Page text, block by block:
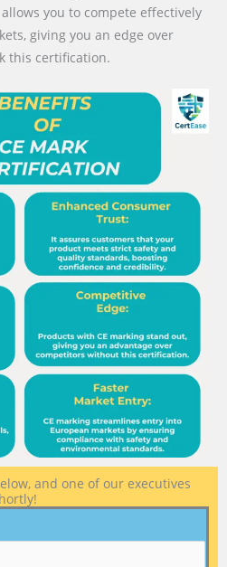
you to compete effectively
giving you an edge over
this certification.
and one of our executives